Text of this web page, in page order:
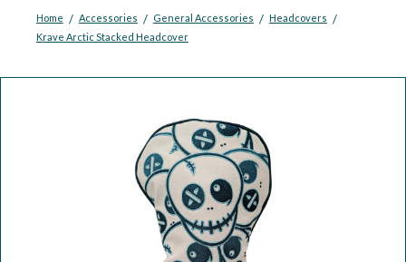
Home / Accessories / General Accessories / Headcovers /
Krave Arctic Stacked Headcover
Bespoke